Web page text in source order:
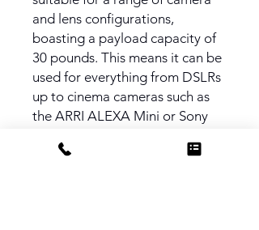
and lens configurations,
boasting a payload capacity of
30 pounds. This means it can be
used for everything from DSLRs
up to cinema cameras such as
the ARRI ALEXA Mini or Sony